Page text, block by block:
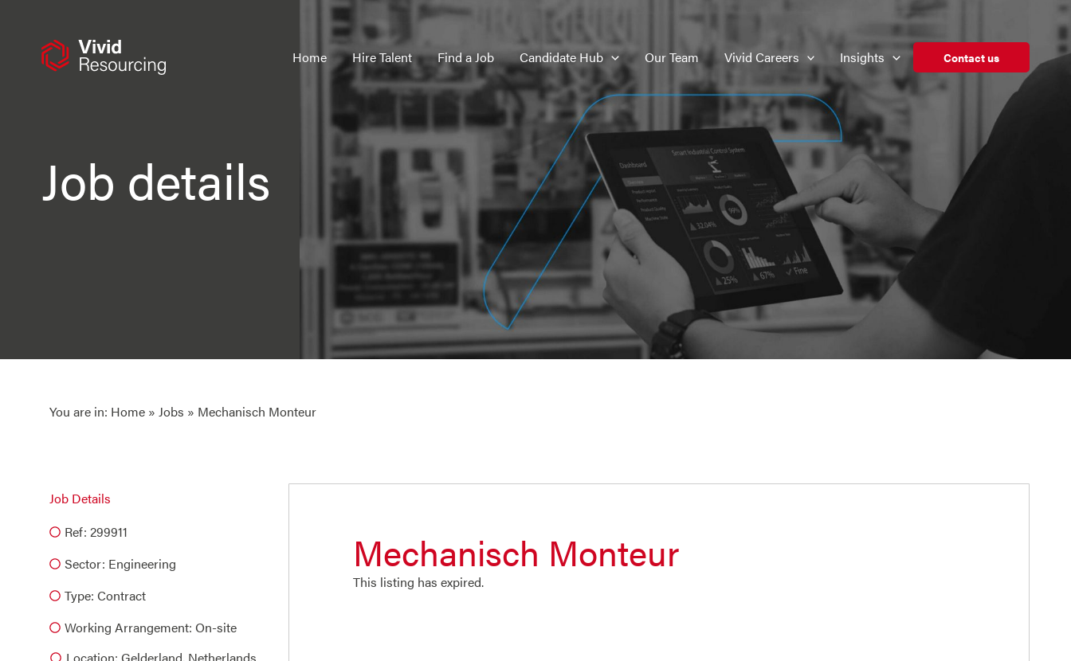
Home Hire Talent Find a Job Candidate Hub Our Team Vivid Careers Insights Contact us
Job details
You are in: Home » Jobs » Mechanisch Monteur
Job Details
Ref: 299911
Sector: Engineering
Type: Contract
Working Arrangement: On-site
Mechanisch Monteur
This listing has expired.